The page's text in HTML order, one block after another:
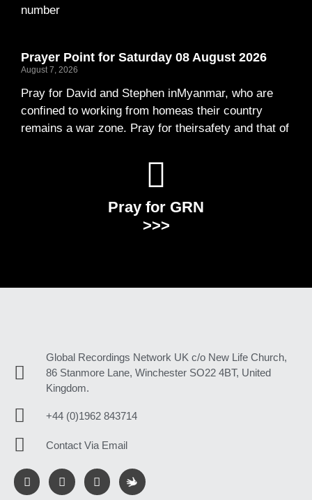
number
Prayer Point for Saturday 08 August 2026
August 7, 2026
Pray for David and Stephen inMyanmar, who are
confined to working from homeas their country
remains a war zone. Pray for theirsafety and that of
Pray for GRN
>>>
Global Recordings Network UK c/o New Life Church,
86 Stanmore Lane, Winchester SO22 4BT, United
Kingdom.
+44 (0)1962 843714
Contact Via Email